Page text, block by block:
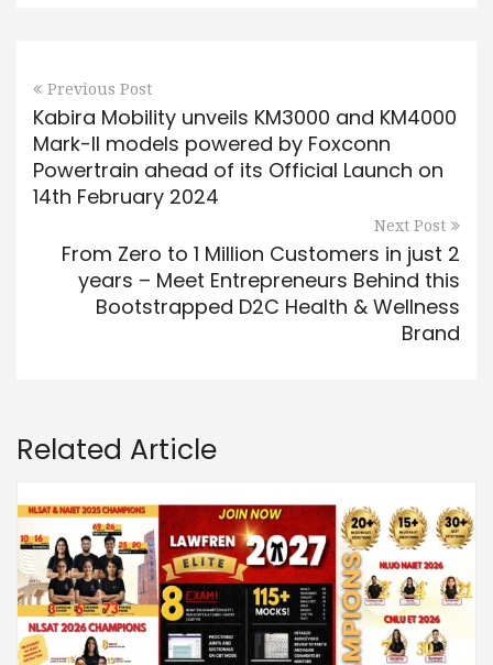
Previous Post
Kabira Mobility unveils KM3000 and KM4000
Mark-II models powered by Foxconn
Powertrain ahead of its Official Launch on
14th February 2024
Next Post
From Zero to 1 Million Customers in just 2
years – Meet Entrepreneurs Behind this
Bootstrapped D2C Health & Wellness
Brand
Related Article